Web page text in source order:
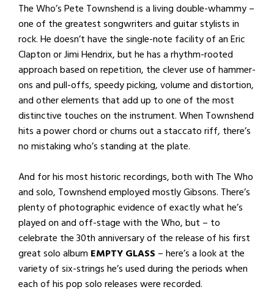
The Who’s Pete Townshend is a living double-whammy –
one of the greatest songwriters and guitar stylists in
rock. He doesn’t have the single-note facility of an Eric
Clapton or Jimi Hendrix, but he has a rhythm-rooted
approach based on repetition, the clever use of hammer-
ons and pull-offs, speedy picking, volume and distortion,
and other elements that add up to one of the most
distinctive touches on the instrument. When Townshend
hits a power chord or churns out a staccato riff, there’s
no mistaking who’s standing at the plate.
And for his most historic recordings, both with The Who
and solo, Townshend employed mostly Gibsons. There’s
plenty of photographic evidence of exactly what he’s
played on and off-stage with the Who, but – to
celebrate the 30th anniversary of the release of his first
great solo album EMPTY GLASS – here’s a look at the
variety of six-strings he’s used during the periods when
each of his pop solo releases were recorded.